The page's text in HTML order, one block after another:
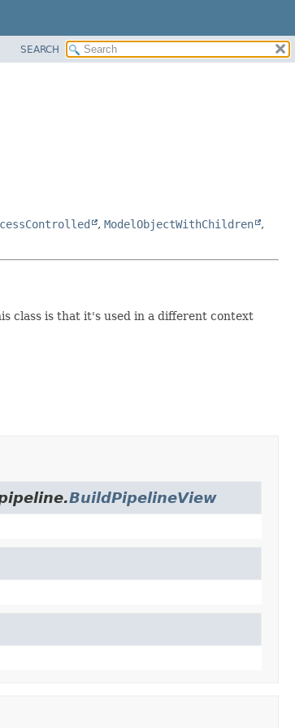
SEARCH
, ModelObjectWithChildren
,
class is that it's used in a different context
BuildPipelineView